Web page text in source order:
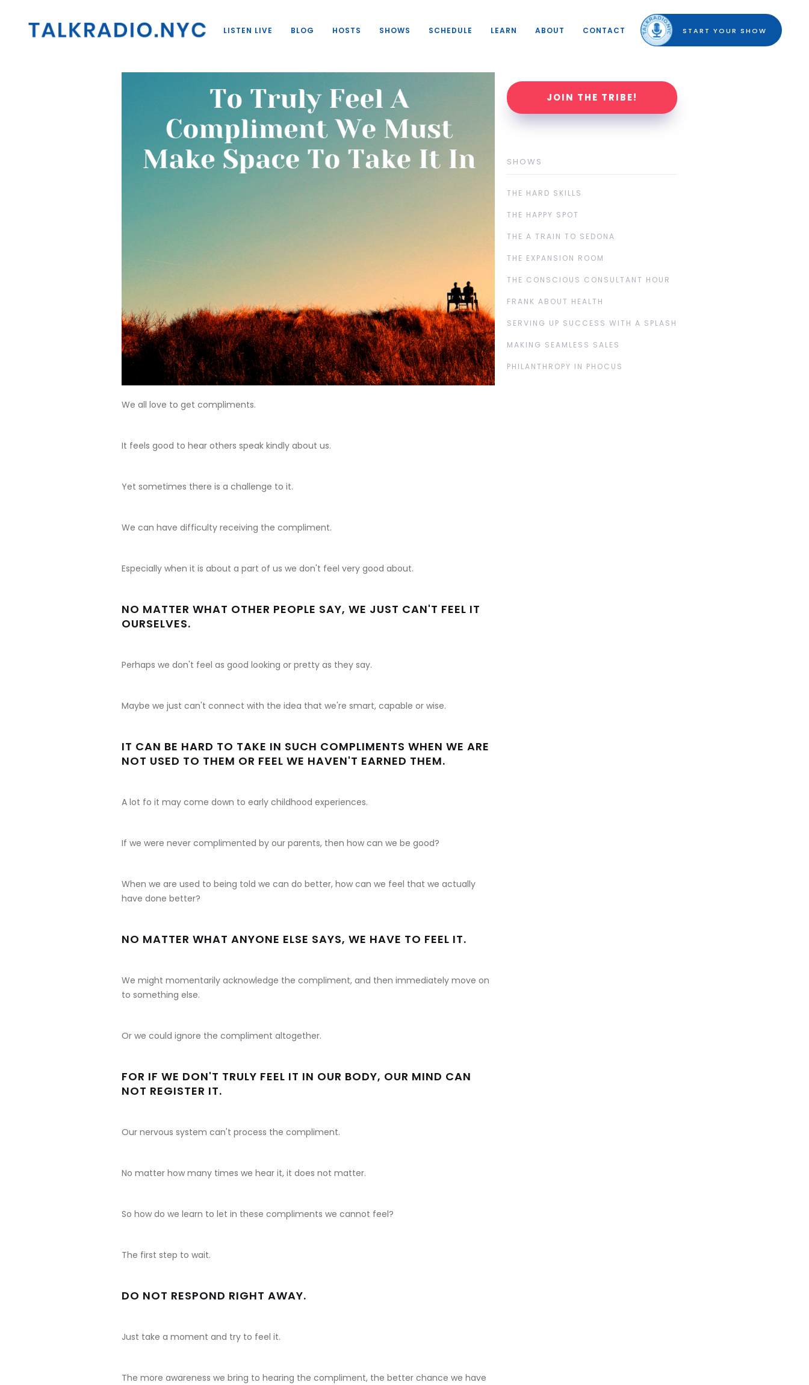
We all love to get compliments.
It feels good to hear others speak kindly about us.
Yet sometimes there is a challenge to it.
We can have difficulty receiving the compliment.
Especially when it is about a part of us we don't feel very good about.
NO MATTER WHAT OTHER PEOPLE SAY, WE JUST CAN'T FEEL IT
OURSELVES.
Perhaps we don't feel as good looking or pretty as they say.
Maybe we just can't connect with the idea that we're smart, capable or wise.
IT CAN BE HARD TO TAKE IN SUCH COMPLIMENTS WHEN WE ARE
NOT USED TO THEM OR FEEL WE HAVEN'T EARNED THEM.
A lot fo it may come down to early childhood experiences.
If we were never complimented by our parents, then how can we be good?
When we are used to being told we can do better, how can we feel that we actually
have done better?
NO MATTER WHAT ANYONE ELSE SAYS, WE HAVE TO FEEL IT.
We might momentarily acknowledge the compliment, and then immediately move on
to something else.
Or we could ignore the compliment altogether.
FOR IF WE DON'T TRULY FEEL IT IN OUR BODY, OUR MIND CAN
NOT REGISTER IT.
Our nervous system can't process the compliment.
No matter how many times we hear it, it does not matter.
So how do we learn to let in these compliments we cannot feel?
The first step to wait.
DO NOT RESPOND RIGHT AWAY.
Just take a moment and try to feel it.
The more awareness we bring to hearing the compliment, the better chance we have
JOIN THE TRIBE!
SHOWS
THE HARD SKILLS
THE HAPPY SPOT
THE A TRAIN TO SEDONA
THE EXPANSION ROOM
THE CONSCIOUS CONSULTANT HOUR
FRANK ABOUT HEALTH
SERVING UP SUCCESS WITH A SPLASH
MAKING SEAMLESS SALES
PHILANTHROPY IN PHOCUS
LISTEN LIVE BLOG HOSTS SHOWS SCHEDULE LEARN ABOUT CONTACT START YOUR SHOW